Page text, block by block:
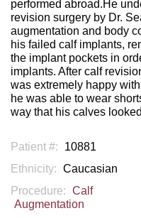
performed abroad.He
revision surgery by Dr.
augmentation and body
his failed calf implants,
the implant pockets in
implants. After calf
was extremely happy
he was able to wear
way that his calves
Patient #: 10881
Ethnicity: Caucasian
Procedure: Calf
Augmentation